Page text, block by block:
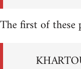
The first of